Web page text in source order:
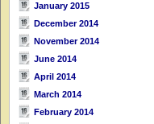
January 2015
December 2014
November 2014
June 2014
April 2014
March 2014
February 2014